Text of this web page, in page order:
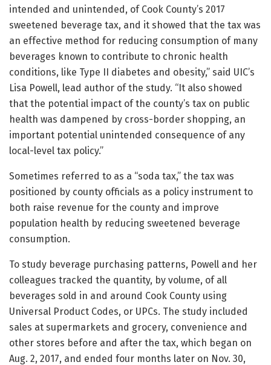
intended and unintended, of Cook County’s 2017
sweetened beverage tax, and it showed that the tax was
an effective method for reducing consumption of many
beverages known to contribute to chronic health
conditions, like Type II diabetes and obesity,” said UIC’s
Lisa Powell, lead author of the study. “It also showed
that the potential impact of the county’s tax on public
health was dampened by cross-border shopping, an
important potential unintended consequence of any
local-level tax policy.”
Sometimes referred to as a “soda tax,” the tax was
positioned by county officials as a policy instrument to
both raise revenue for the county and improve
population health by reducing sweetened beverage
consumption.
To study beverage purchasing patterns, Powell and her
colleagues tracked the quantity, by volume, of all
beverages sold in and around Cook County using
Universal Product Codes, or UPCs. The study included
sales at supermarkets and grocery, convenience and
other stores before and after the tax, which began on
Aug. 2, 2017, and ended four months later on Nov. 30,